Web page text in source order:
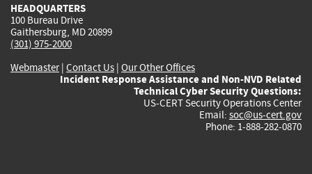
HEADQUARTERS
100 Bureau Drive
Gaithersburg, MD 20899
(301) 975-2000
Webmaster| Contact Us | Our Other Offices
Incident Response Assistance and Non-NVD Related
Technical Cyber Security Questions:
US-CERT Security Operations Center
Email: soc@us-cert.gov
Phone: 1-888-282-0870